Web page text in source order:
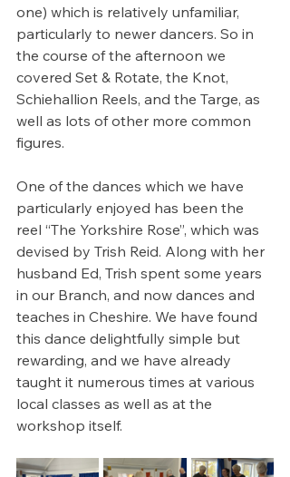
one) which is relatively unfamiliar,
particularly to newer dancers. So in
the course of the afternoon we
covered Set & Rotate, the Knot,
Schiehallion Reels, and the Targe, as
well as lots of other more common
figures.
One of the dances which we have
particularly enjoyed has been the
reel “The Yorkshire Rose”, which was
devised by Trish Reid. Along with her
husband Ed, Trish spent some years
in our Branch, and now dances and
teaches in Cheshire. We have found
this dance delightfully simple but
rewarding, and we have already
taught it numerous times at various
local classes as well as at the
workshop itself.